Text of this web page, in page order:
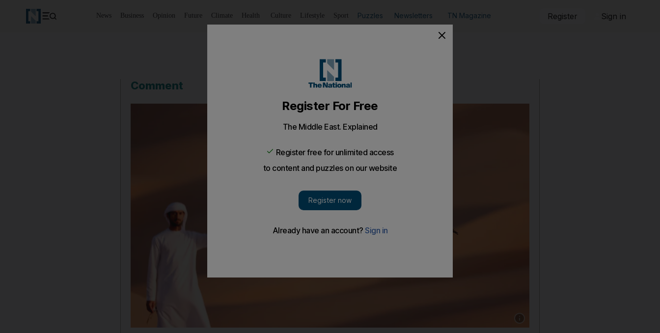
News Business Opinion Future Climate Health Culture Lifestyle Sport Puzzles Newsletters TN Magazine Register Sign in
Comment